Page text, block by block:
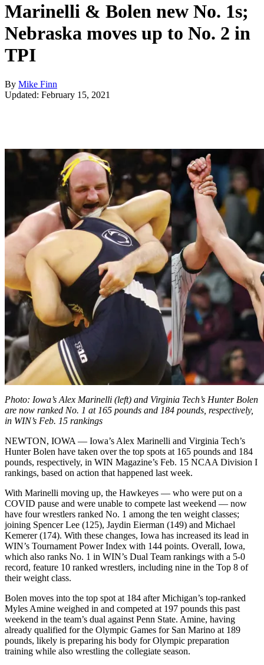
Marinelli & Bolen new No. 1s;
Nebraska moves up to No. 2 in
TPI
By Mike Finn
Updated: February 15, 2021
Photo: Iowa’s Alex Marinelli (left) and Virginia Tech’s Hunter Bolen
are now ranked No. 1 at 165 pounds and 184 pounds, respectively,
in WIN’s Feb. 15 rankings
NEWTON, IOWA — Iowa’s Alex Marinelli and Virginia Tech’s
Hunter Bolen have taken over the top spots at 165 pounds and 184
pounds, respectively, in WIN Magazine’s Feb. 15 NCAA Division I
rankings, based on action that happened last week.
With Marinelli moving up, the Hawkeyes — who were put on a
COVID pause and were unable to compete last weekend — now
have four wrestlers ranked No. 1 among the ten weight classes;
joining Spencer Lee (125), Jaydin Eierman (149) and Michael
Kemerer (174). With these changes, Iowa has increased its lead in
WIN’s Tournament Power Index with 144 points. Overall, Iowa,
which also ranks No. 1 in WIN’s Dual Team rankings with a 5-0
record, feature 10 ranked wrestlers, including nine in the Top 8 of
their weight class.
Bolen moves into the top spot at 184 after Michigan’s top-ranked
Myles Amine weighed in and competed at 197 pounds this past
weekend in the team’s dual against Penn State. Amine, having
already qualified for the Olympic Games for San Marino at 189
pounds, likely is preparing his body for Olympic preparation
training while also wrestling the collegiate season.